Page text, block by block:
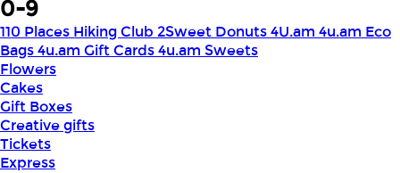
0-9
110 Places Hiking Club 2Sweet Donuts4U.am 4u.am Eco
Bags4u.am Gift Cards4u.am Sweets
Flowers
Cakes
Gift Boxes
Creative gifts
Tickets
Express